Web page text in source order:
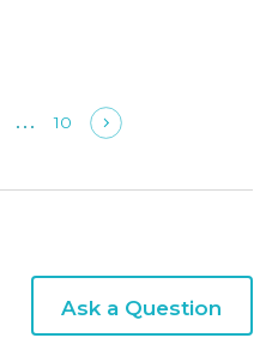
10
Ask a Question